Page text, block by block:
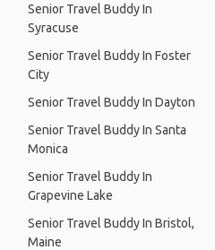
Senior Travel Buddy In
Syracuse
Senior Travel Buddy In Foster
City
Senior Travel Buddy In Dayton
Senior Travel Buddy In Santa
Monica
Senior Travel Buddy In
Grapevine Lake
Senior Travel Buddy In Bristol,
Maine